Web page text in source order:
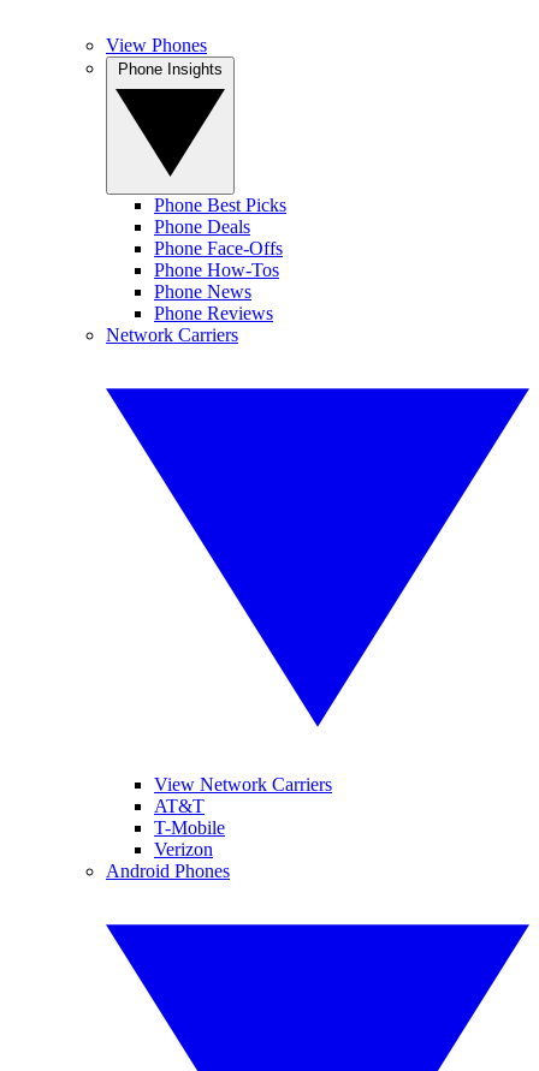
View Phones
Phone Best Picks
Phone Deals
Phone Face-Offs
Phone How-Tos
Phone News
Phone Reviews
Network Carriers
View Network Carriers
AT&T
T-Mobile
Verizon
Android Phones